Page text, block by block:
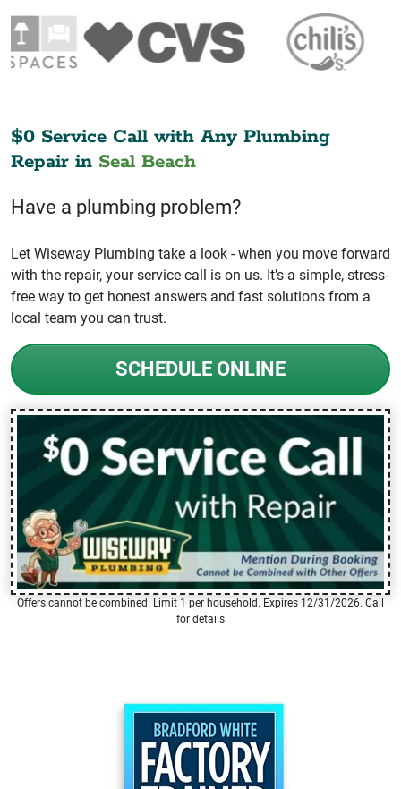
$0 Service Call with Any Plumbing
Repair in Seal Beach
Have a plumbing problem?
Let Wiseway Plumbing take a look - when you move forward
with the repair, your service call is on us. It’s a simple, stress-
free way to get honest answers and fast solutions from a
local team you can trust.
SCHEDULE ONLINE
Offers cannot be combined. Limit 1 per household. Expires 12/31/2026. Call
for details